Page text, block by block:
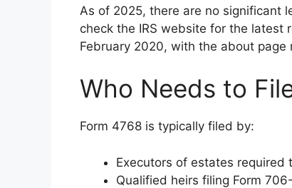
As of 2025, there are no significant
check the IRS website for the latest
February 2020, with the about page
Who Needs to
Form 4768 is typically filed by:
Executors of estates required
Qualified heirs filing Form